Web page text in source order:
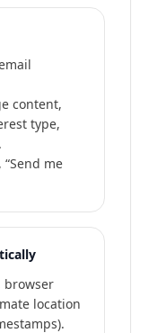
content,
type,
me
browser
location